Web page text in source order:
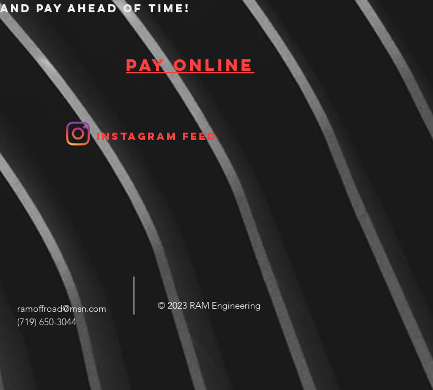
pay ahead of time!
Pay Online
Instagram Feed
ramoffroad@msn.com
(719) 650-3044
© 2023 RAM Engineering